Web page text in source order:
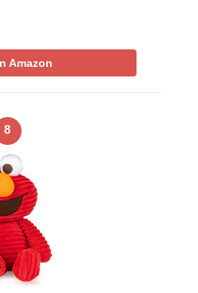
Amazon
8